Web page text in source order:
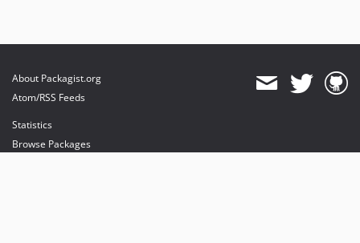
About Packagist.org
Atom/RSS Feeds
Statistics
Browse Packages